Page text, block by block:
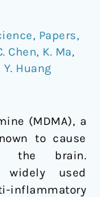
, Papers,
Chen, K. Ma,
Y. Huang
(MDMA), a
to cause
the brain.
widely used
inflammatory